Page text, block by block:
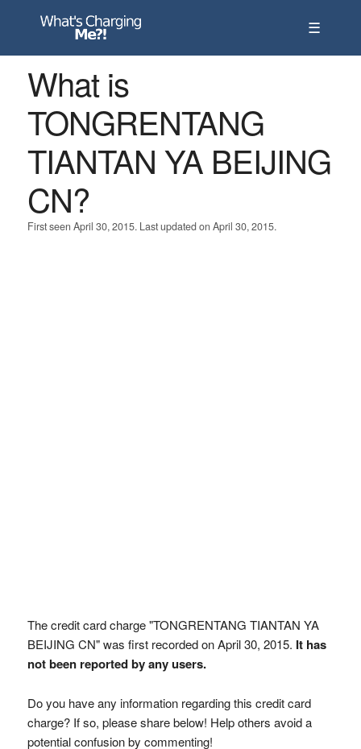
☰
What is
TONGRENTANG
TIANTAN YA BEIJING
CN?
First seen April 30, 2015. Last updated on April 30, 2015.
The credit card charge "TONGRENTANG TIANTAN YA
BEIJING CN" was first recorded on April 30, 2015. It has
not been reported by any users.
Do you have any information regarding this credit card
charge? If so, please share below! Help others avoid a
potential confusion by commenting!